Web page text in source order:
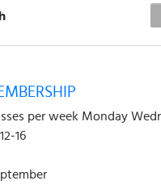
per week Monday
16